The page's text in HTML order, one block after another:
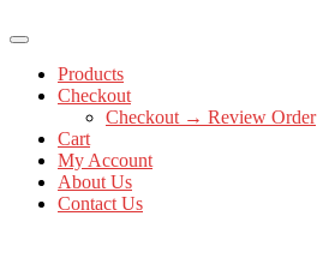
Products
Checkout
Checkout → Review Order
Cart
My Account
About Us
Contact Us